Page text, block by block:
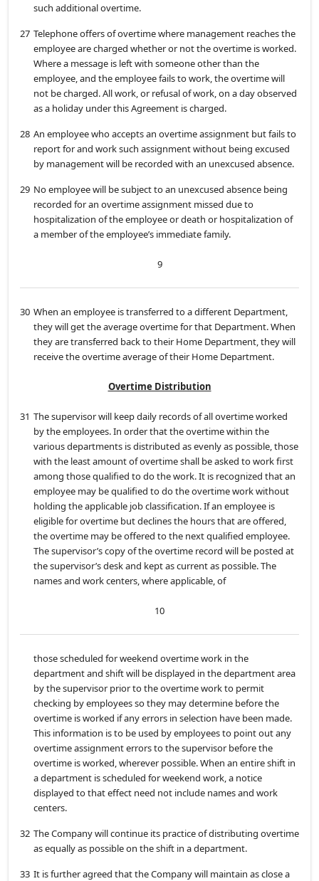
such additional overtime.
27 Telephone offers of overtime where management reaches the
employee are charged whether or not the overtime is worked.
Where a message is left with someone other than the
employee, and the employee fails to work, the overtime will
not be charged. All work, or refusal of work, on a day observed
as a holiday under this Agreement is charged.
28 An employee who accepts an overtime assignment but fails to
report for and work such assignment without being excused
by management will be recorded with an unexcused absence.
29 No employee will be subject to an unexcused absence being
recorded for an overtime assignment missed due to
hospitalization of the employee or death or hospitalization of
a member of the employee’s immediate family.
9
30 When an employee is transferred to a different Department,
they will get the average overtime for that Department. When
they are transferred back to their Home Department, they will
receive the overtime average of their Home Department.
Overtime Distribution
31 The supervisor will keep daily records of all overtime worked
by the employees. In order that the overtime within the
various departments is distributed as evenly as possible, those
with the least amount of overtime shall be asked to work first
among those qualified to do the work. It is recognized that an
employee may be qualified to do the overtime work without
holding the applicable job classification. If an employee is
eligible for overtime but declines the hours that are offered,
the overtime may be offered to the next qualified employee.
The supervisor’s copy of the overtime record will be posted at
the supervisor’s desk and kept as current as possible. The
names and work centers, where applicable, of
10
those scheduled for weekend overtime work in the
department and shift will be displayed in the department area
by the supervisor prior to the overtime work to permit
checking by employees so they may determine before the
overtime is worked if any errors in selection have been made.
This information is to be used by employees to point out any
overtime assignment errors to the supervisor before the
overtime is worked, wherever possible. When an entire shift in
a department is scheduled for weekend work, a notice
displayed to that effect need not include names and work
centers.
32 The Company will continue its practice of distributing overtime
as equally as possible on the shift in a department.
33 It is further agreed that the Company will maintain as close a